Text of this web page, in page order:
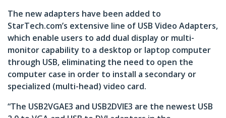
The new adapters have been added to
StarTech.com’s extensive line of USB Video Adapters,
which enable users to add dual display or multi-
monitor capability to a desktop or laptop computer
through USB, eliminating the need to open the
computer case in order to install a secondary or
specialized (multi-head) video card.
“The USB2VGAE3 and USB2DVIE3 are the newest USB